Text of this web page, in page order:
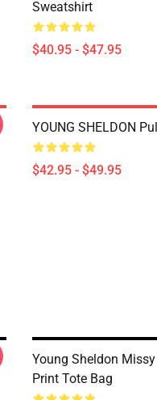
Sweatshirt
$40.95 - $47.95
YOUNG SHELDON
$42.95 - $49.95
Young Sheldon
Print Tote Bag